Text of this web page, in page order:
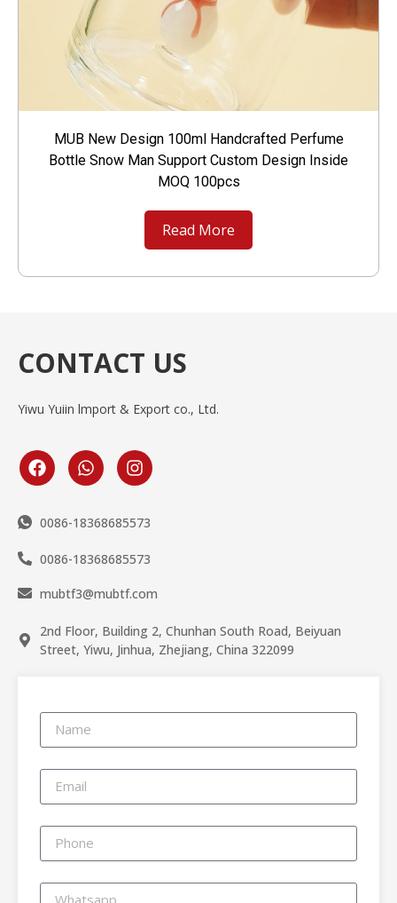
MUB New Design 100ml Handcrafted Perfume
Bottle Snow Man Support Custom Design Inside
MOQ 100pcs
Read More
CONTACT US
Yiwu Yuiin lmport & Export co., Ltd.
0086-18368685573
0086-18368685573
mubtf3@mubtf.com
2nd Floor, Building 2, Chunhan South Road, Beiyuan
Street, Yiwu, Jinhua, Zhejiang, China 322099